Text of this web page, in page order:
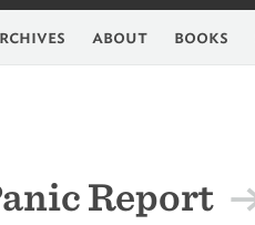
about books
Report